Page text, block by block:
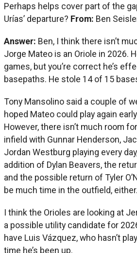
Perhaps helps cover part of the
Urías’ departure? From: Ben
Answer: Ben, I think there isn’t
Jorge Mateo is an Oriole in 2026.
games, but you’re correct he’s
basepaths. He stole 14 of 15
Tony Mansolino said a couple of
hoped Mateo could play again
However, there isn’t much room
infield with Gunnar Henderson,
Jordan Westburg playing every
addition of Dylan Beavers, the
and the possible return of Tyler
be much time in the outfield, either.
I think the Orioles are looking at
a possible utility candidate for
have Luis Vázquez, who hasn’t
time he’s been up.